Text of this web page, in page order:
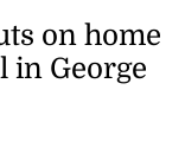
on home
in George